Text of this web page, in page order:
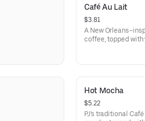
Café Au Lait
$3.81
A New
coffee, topped
Hot Mocha
$5.22
PJ's traditional